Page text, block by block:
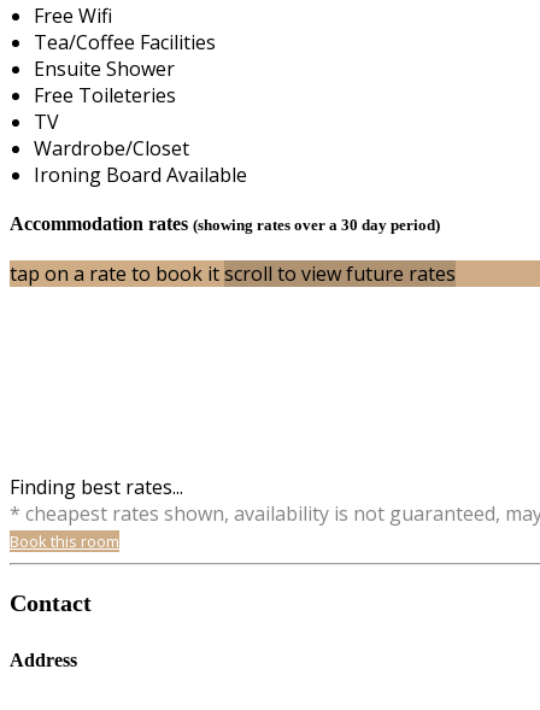
Free Wifi
Tea/Coffee Facilities
Ensuite Shower
Free Toileteries
TV
Wardrobe/Closet
Ironing Board Available
Accommodation rates (showing rates over a 30 day period)
tap on a rate to book itscroll to view future rates
Finding best rates...
* cheapest rates shown, availability is not guaranteed,
Book this room
Contact
Address